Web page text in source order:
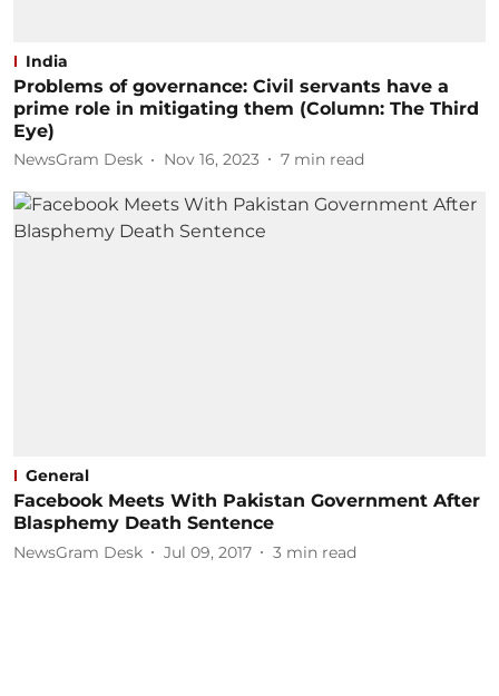
India
Problems of governance: Civil servants have a
prime role in mitigating them (Column: The Third
Eye)
NewsGram Desk Nov 16, 2023 7 min read
General
Facebook Meets With Pakistan Government After
Blasphemy Death Sentence
NewsGram Desk Jul 09, 2017 3 min read